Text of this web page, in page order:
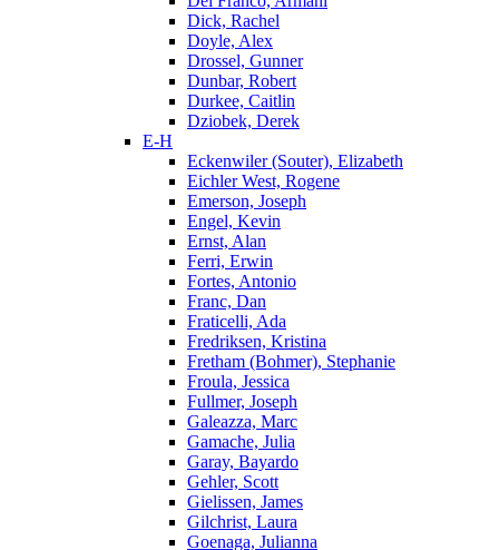
Dick, Rachel
Doyle, Alex
Drossel, Gunner
Dunbar, Robert
Durkee, Caitlin
Dziobek, Derek
E-H
Eckenwiler (Souter), Elizabeth
Eichler West, Rogene
Emerson, Joseph
Engel, Kevin
Ernst, Alan
Ferri, Erwin
Fortes, Antonio
Franc, Dan
Fraticelli, Ada
Fredriksen, Kristina
Fretham (Bohmer), Stephanie
Froula, Jessica
Fullmer, Joseph
Galeazza, Marc
Gamache, Julia
Garay, Bayardo
Gehler, Scott
Gielissen, James
Gilchrist, Laura
Goenaga, Julianna